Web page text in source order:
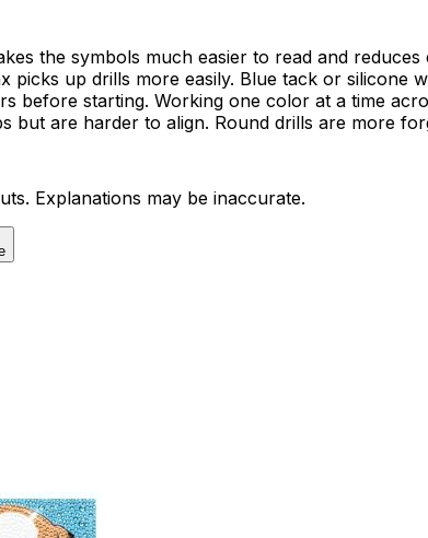
the symbols much easier to read and reduces
picks up drills more easily. Blue tack or silicone
before starting. Working one color at a time
but are harder to align. Round drills are more
Explanations may be inaccurate.